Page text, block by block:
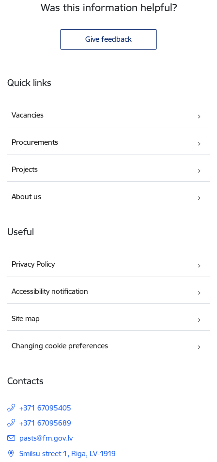
Was this information helpful?
Give feedback
Quick links
Vacancies
Procurements
Projects
About us
Useful
Privacy Policy
Accessibility notification
Site map
Changing cookie preferences
Contacts
+371 67095405
+371 67095689
E-mail:
pasts@fm.gov.lv
Smilsu street 1, Riga, LV-1919